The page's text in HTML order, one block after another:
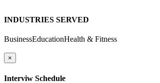
INDUSTRIES SERVED
BusinessEducationHealth & Fitness
×
Interviw Schedule